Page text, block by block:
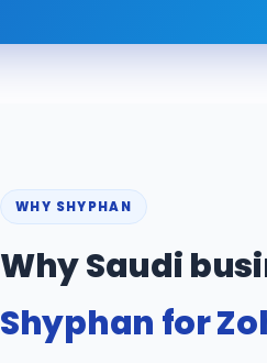
WHY SHYPHAN
Why Saudi
Shyphan for